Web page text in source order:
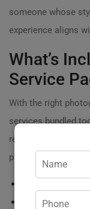
someone whose
experience aligns
What’s
Service
With the right
services bundled
receive for your
photographer
Travel to